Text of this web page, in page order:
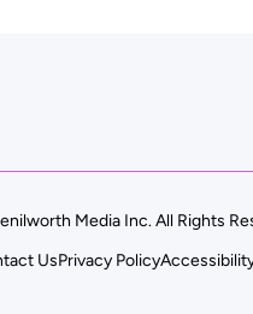
Media Inc. All Rights
UsPrivacy Policy